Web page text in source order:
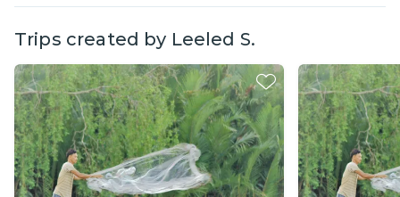
Trips created by Leeled S.